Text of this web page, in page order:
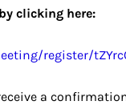
clicking here:
register/
a